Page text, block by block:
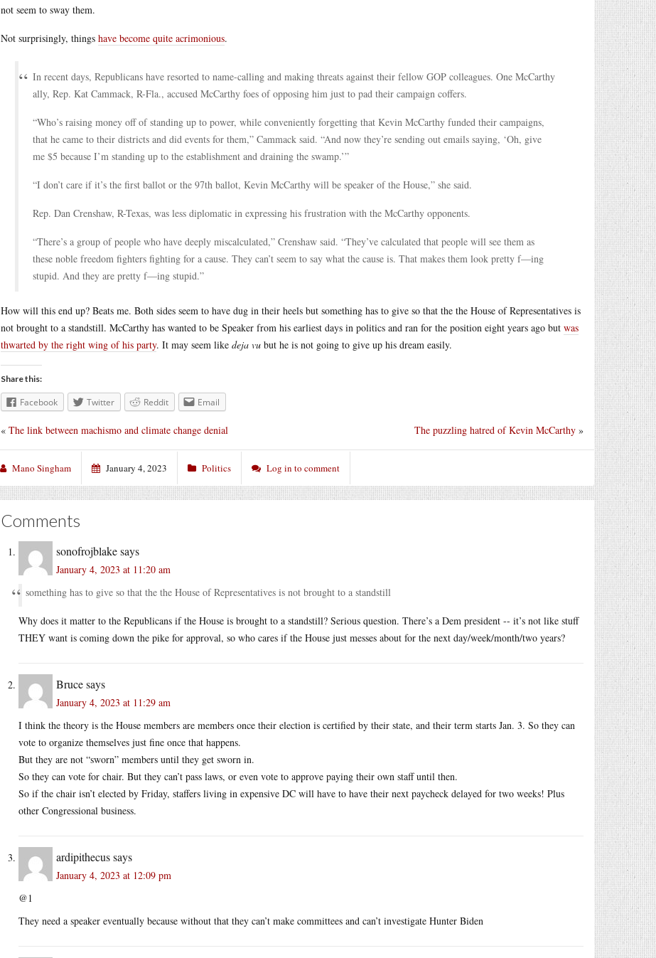
not seem to sway them.
Not surprisingly, things have become quite acrimonious.
In recent days, Republicans have resorted to name-calling and making threats against their fellow GOP colleagues. One McCarthy
ally, Rep. Kat Cammack, R-Fla., accused McCarthy foes of opposing him just to pad their campaign coffers.
“Who’s raising money off of standing up to power, while conveniently forgetting that Kevin McCarthy funded their campaigns,
that he came to their districts and did events for them,” Cammack said. “And now they’re sending out emails saying, ‘Oh, give
me $5 because I’m standing up to the establishment and draining the swamp.’”
“I don’t care if it’s the first ballot or the 97th ballot, Kevin McCarthy will be speaker of the House,” she said.
Rep. Dan Crenshaw, R-Texas, was less diplomatic in expressing his frustration with the McCarthy opponents.
“There’s a group of people who have deeply miscalculated,” Crenshaw said. “They’ve calculated that people will see them as
these noble freedom fighters fighting for a cause. They can’t seem to say what the cause is. That makes them look pretty f—ing
stupid. And they are pretty f—ing stupid.”
How will this end up? Beats me. Both sides seem to have dug in their heels but something has to give so that the the House of Representatives is
not brought to a standstill. McCarthy has wanted to be Speaker from his earliest days in politics and ran for the position eight years ago but was
thwarted by the right wing of his party. It may seem like deja vu but he is not going to give up his dream easily.
Share this:
Facebook Twitter Reddit Email
The puzzling hatred of Kevin McCarthy »
« The link between machismo and climate change denial
Mano Singham January 4, 2023 Politics Log in to comment
Comments
sonofrojblakesays
January 4, 2023 at 11:20 am
something has to give so that the the House of Representatives is not brought to a standstill
Why does it matter to the Republicans if the House is brought to a standstill? Serious question. There’s a Dem president -- it’s not like stuff
THEY want is coming down the pike for approval, so who cares if the House just messes about for the next day/week/month/two years?
Brucesays
January 4, 2023 at 11:29 am
I think the theory is the House members are members once their election is certified by their state, and their term starts Jan. 3. So they can
vote to organize themselves just fine once that happens.
But they are not “sworn” members until they get sworn in.
So they can vote for chair. But they can’t pass laws, or even vote to approve paying their own staff until then.
So if the chair isn’t elected by Friday, staffers living in expensive DC will have to have their next paycheck delayed for two weeks! Plus
other Congressional business.
ardipithecussays
January 4, 2023 at 12:09 pm
@1
They need a speaker eventually because without that they can’t make committees and can’t investigate Hunter Biden